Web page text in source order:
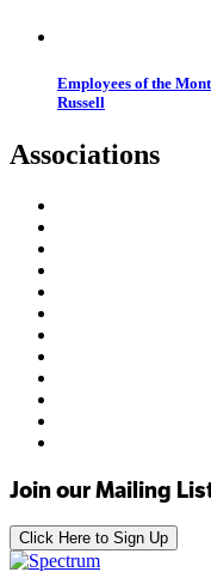
Employees of the
Russell
Associations
Join our Mailing
Click Here to Sign Up